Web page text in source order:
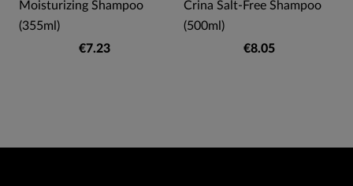
Moisturizing Shampoo
(355ml)
€7.23
Crina Salt-Free Shampoo
(500ml)
€8.05